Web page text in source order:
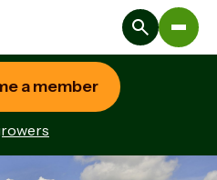
a member